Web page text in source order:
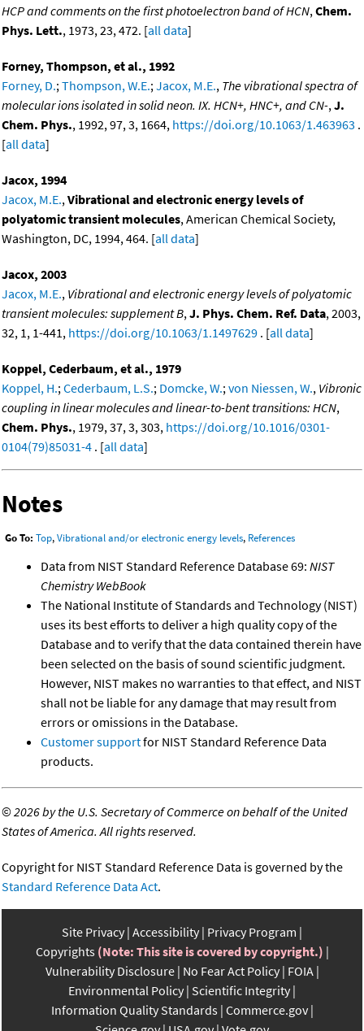
HCP and comments on the first photoelectron band of HCN, Chem.
Phys. Lett., 1973, 23, 472. [all data]
Forney, Thompson, et al., 1992
Forney, D.; Thompson, W.E.; Jacox, M.E., The vibrational spectra of
molecular ions isolated in solid neon. IX. HCN+, HNC+, and CN-, J.
Chem. Phys., 1992, 97, 3, 1664, https://doi.org/10.1063/1.463963 .
[all data]
Jacox, 1994
Jacox, M.E., Vibrational and electronic energy levels of
polyatomic transient molecules, American Chemical Society,
Washington, DC, 1994, 464. [all data]
Jacox, 2003
Jacox, M.E., Vibrational and electronic energy levels of polyatomic
transient molecules: supplement B, J. Phys. Chem. Ref. Data, 2003,
32, 1, 1-441, https://doi.org/10.1063/1.1497629 . [all data]
Koppel, Cederbaum, et al., 1979
Koppel, H.; Cederbaum, L.S.; Domcke, W.; von Niessen, W., Vibronic
coupling in linear molecules and linear-to-bent transitions: HCN,
Chem. Phys., 1979, 37, 3, 303, https://doi.org/10.1016/0301-
0104(79)85031-4 . [all data]
Notes
Go To: Top,Vibrational and/or electronic energy levels, References
Data from NIST Standard Reference Database 69: NIST
Chemistry WebBook
The National Institute of Standards and Technology (NIST)
uses its best efforts to deliver a high quality copy of the
Database and to verify that the data contained therein have
been selected on the basis of sound scientific judgment.
However, NIST makes no warranties to that effect, and NIST
shall not be liable for any damage that may result from
errors or omissions in the Database.
Customer supportfor NIST Standard Reference Data
products.
©2026 by the U.S. Secretary of Commerce on behalf of the United
States of America. All rights reserved.
Copyright for NIST Standard Reference Data is governed by the
Standard Reference Data Act.
Site Privacy Accessibility Privacy Program
Copyrights (Note: This site is covered by copyright.)
Vulnerability Disclosure No Fear Act Policy FOIA
Environmental Policy Scientific Integrity
Information Quality Standards Commerce.gov